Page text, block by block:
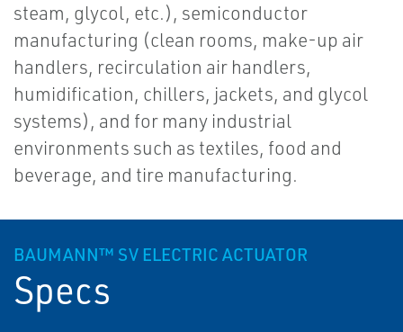
steam, glycol, etc.), semiconductor
manufacturing (clean rooms, make-up air
handlers, recirculation air handlers,
humidification, chillers, jackets, and glycol
systems), and for many industrial
environments such as textiles, food and
beverage, and tire manufacturing.
BAUMANN™ SV ELECTRIC ACTUATOR
Specs